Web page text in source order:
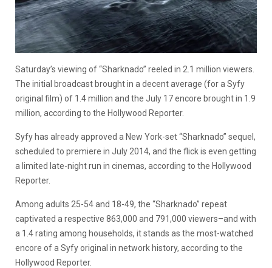
Saturday’s viewing of “Sharknado” reeled in 2.1 million viewers.
The initial broadcast brought in a decent average (for a Syfy
original film) of 1.4 million and the July 17 encore brought in 1.9
million, according to the Hollywood Reporter.
Syfy has already approved a New York-set “Sharknado” sequel,
scheduled to premiere in July 2014, and the flick is even getting
a limited late-night run in cinemas, according to the Hollywood
Reporter.
Among adults 25-54 and 18-49, the “Sharknado” repeat
captivated a respective 863,000 and 791,000 viewers–and with
a 1.4 rating among households, it stands as the most-watched
encore of a Syfy original in network history, according to the
Hollywood Reporter.